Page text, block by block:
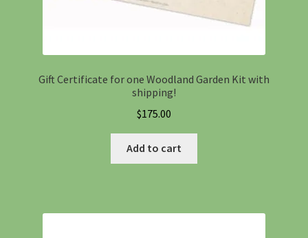
Gift Certificate for one Woodland Garden Kit with
shipping!
$175.00
Add to cart